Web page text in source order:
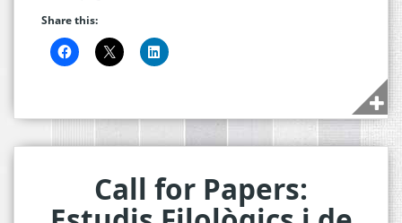
Share this:
Call for Papers: